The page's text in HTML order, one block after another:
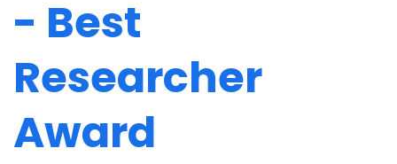
- Best
Researcher
Award